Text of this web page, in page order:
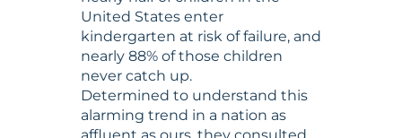
United States enter
kindergarten at risk of failure, and
nearly 88% of those children
never catch up.
Determined to understand this
alarming trend in a nation as